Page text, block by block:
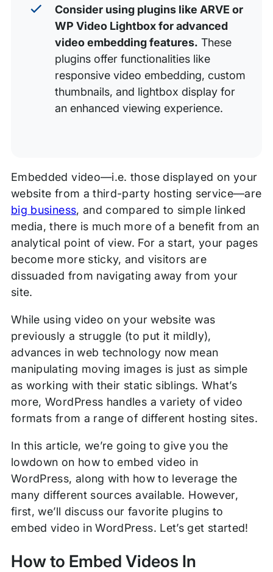
Consider using plugins like ARVE or
WP Video Lightbox for advanced
video embedding features. These
plugins offer functionalities like
responsive video embedding, custom
thumbnails, and lightbox display for
an enhanced viewing experience.
Embedded video—i.e. those displayed on your
website from a third-party hosting service—are
big business, and compared to simple linked
media, there is much more of a benefit from an
analytical point of view. For a start, your pages
become more sticky, and visitors are
dissuaded from navigating away from your
site.
While using video on your website was
previously a struggle (to put it mildly),
advances in web technology now mean
manipulating moving images is just as simple
as working with their static siblings. What’s
more, WordPress handles a variety of video
formats from a range of different hosting sites.
In this article, we’re going to give you the
lowdown on how to embed video in
WordPress, along with how to leverage the
many different sources available. However,
first, we’ll discuss our favorite plugins to
embed video in WordPress. Let’s get started!
How to Embed Videos In